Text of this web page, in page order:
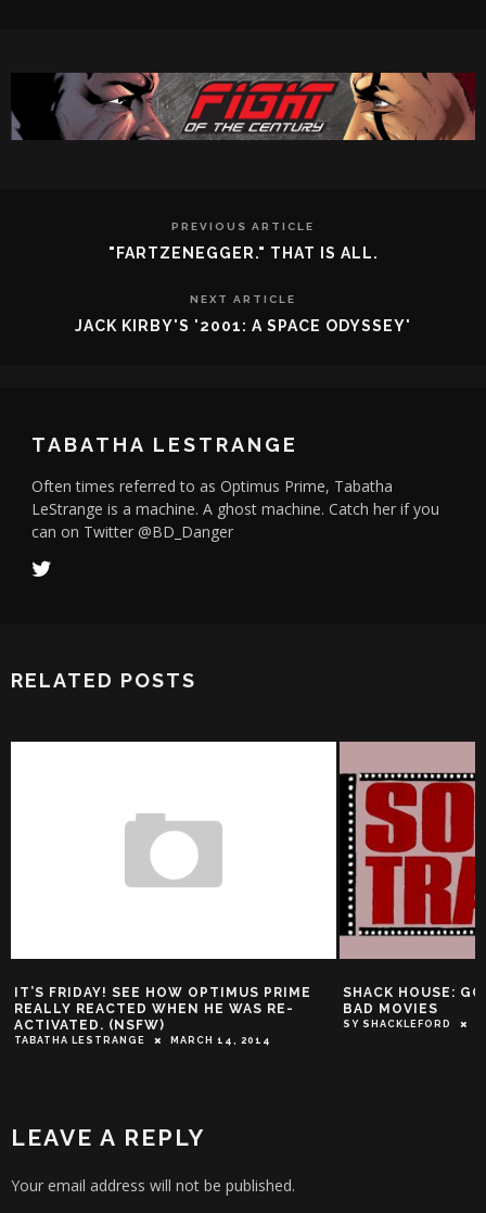
PREVIOUS ARTICLE
"FARTZENEGGER." THAT IS ALL.
NEXT ARTICLE
JACK KIRBY'S '2001: A SPACE ODYSSEY'
TABATHA LESTRANGE
Often times referred to as Optimus Prime, Tabatha
LeStrange is a machine. A ghost machine. Catch her if you
can on Twitter @BD_Danger
RELATED POSTS
SEE HOW OPTIMUS PRIME
REACTED WHEN HE WAS RE-
(NSFW)
MARCH 14, 2014
SHACK HOUSE: GOOD
BAD MOVIES
SY SHACKLEFORD JUNE 12,
LEAVE A REPLY
Your email address will not be published.